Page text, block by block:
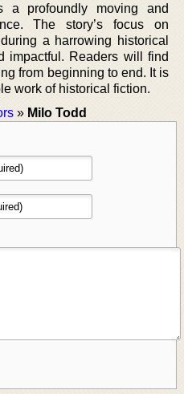
a profoundly moving and
The story’s focus on
a harrowing historical
impactful. Readers will find
from beginning to end. It is
work of historical fiction.
» Milo Todd